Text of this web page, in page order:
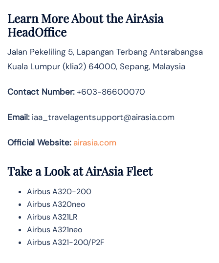
Learn More About the AirAsia
HeadOffice
Jalan Pekeliling 5, Lapangan Terbang Antarabangsa
Kuala Lumpur (klia2) 64000, Sepang, Malaysia
Contact Number:+603-86600070
Email:iaa_travelagentsupport@airasia.com
Official Website: airasia.com
Take a Look at AirAsia Fleet
Airbus A320-200
Airbus A320neo
Airbus A321LR
Airbus A321neo
Airbus A321-200/P2F